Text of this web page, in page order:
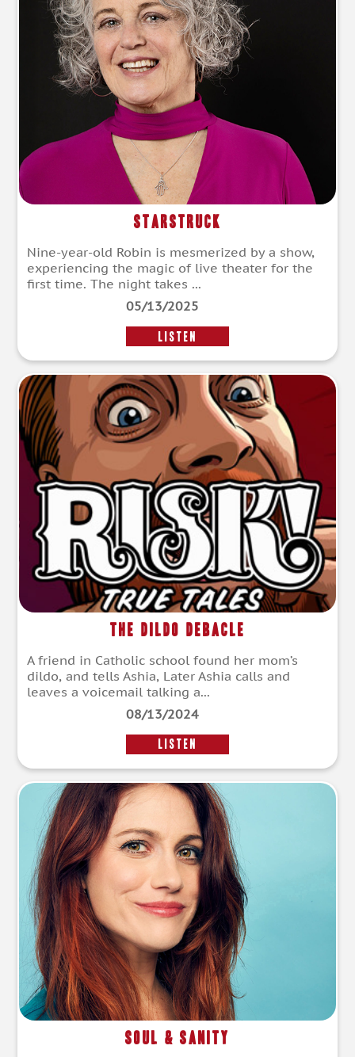
Starstruck
Nine-year-old Robin is mesmerized by a show,
experiencing the magic of live theater for the
first time. The night takes ...
05/13/2025
LISTEN
The Dildo Debacle
A friend in Catholic school found her mom’s
dildo, and tells Ashia, Later Ashia calls and
leaves a voicemail talking a...
08/13/2024
LISTEN
Soul & Sanity